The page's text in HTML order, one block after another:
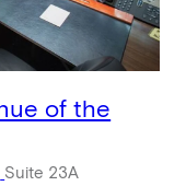
of the
Suite 23A